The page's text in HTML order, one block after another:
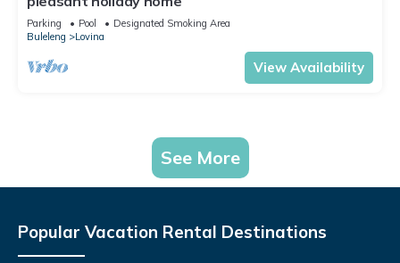
Parking Pool
Designated Smoking Area
Buleleng
Lovina
View Availability
See More
Popular Vacation Rental Destinations